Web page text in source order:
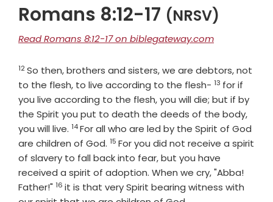
Romans 8:12-17 (NRSV)
Read Romans 8:12-17 on biblegateway.com
Verse
12So then, brothers and sisters, we are debtors, not
to the flesh, to live according to the flesh- Verse
13 for if
you live according to the flesh, you will die; but if by
the Spirit you put to death the deeds of the body,
you will live. Verse
14For all who are led by the Spirit of God
are children of God. Verse
15 For you did not receive a spirit
of slavery to fall back into fear, but you have
received a spirit of adoption. When we cry, "Abba!
Father!" Verse
16 it is that very Spirit bearing witness with